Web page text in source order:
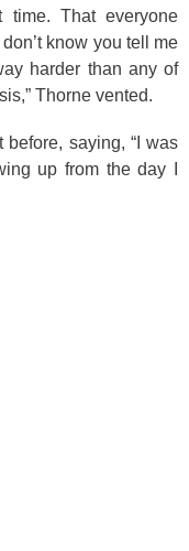
That everyone
know you tell me
harder than any of
Thorne vented.
saying, “I was
up from the day I